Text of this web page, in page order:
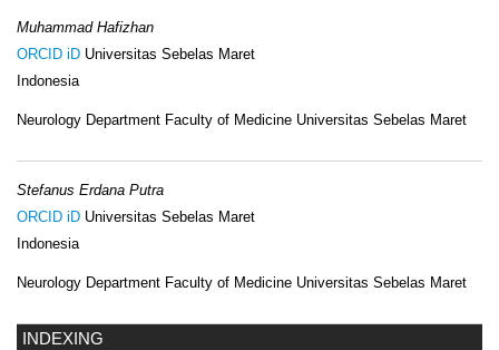
Muhammad Hafizhan
ORCID iD Universitas Sebelas Maret
Indonesia
Neurology Department Faculty of Medicine Universitas Sebelas Maret
Stefanus Erdana Putra
ORCID iD Universitas Sebelas Maret
Indonesia
Neurology Department Faculty of Medicine Universitas Sebelas Maret
INDEXING